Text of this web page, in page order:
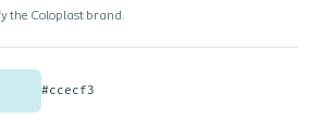
the Coloplast brand.
#ccecf3